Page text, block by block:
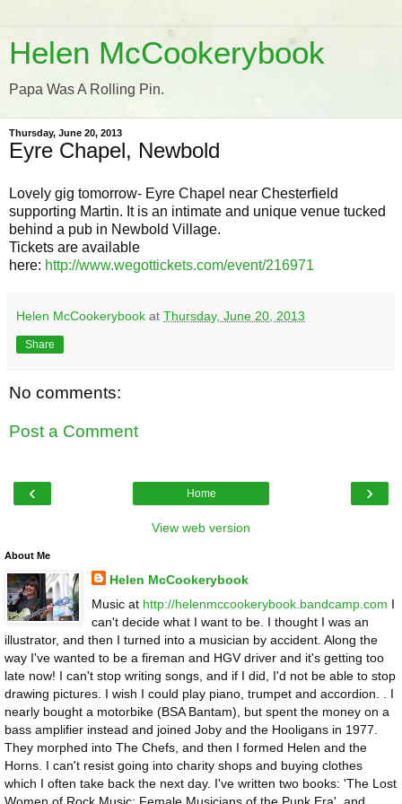
Helen McCookerybook
Papa Was A Rolling Pin.
Thursday, June 20, 2013
Eyre Chapel, Newbold
Lovely gig tomorrow- Eyre Chapel near Chesterfield
supporting Martin. It is an intimate and unique venue tucked
behind a pub in Newbold Village.
Tickets are available
here: http://www.wegottickets.com/event/216971
Helen McCookerybook at Thursday, June 20, 2013
Share
No comments:
Post a Comment
‹ ›
Home
View web version
About Me
Helen McCookerybook
Music at http://helenmccookerybook.bandcamp.com I
can't decide what I want to be. I thought I was an
illustrator, and then I turned into a musician by accident. Along the
way I've wanted to be a fireman and HGV driver and it's getting too
late now! I can't stop writing songs, and if I did, I'd not be able to stop
drawing pictures. I wish I could play piano, trumpet and accordion. . I
nearly bought a motorbike (BSA Bantam), but spent the money on a
bass amplifier instead and joined Joby and the Hooligans in 1977.
They morphed into The Chefs, and then I formed Helen and the
Horns. I can't resist going into charity shops and buying clothes
which I often take back the next day. I've written two books: 'The Lost